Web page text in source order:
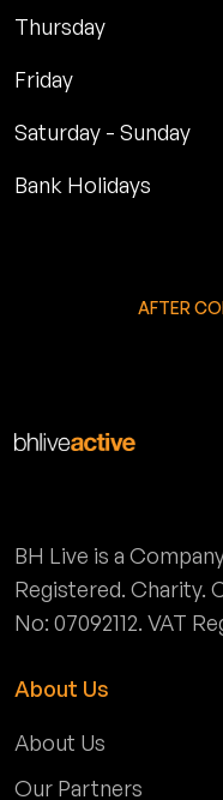
Thursday
Friday
Saturday - Sunday
Bank Holidays
AFTER
BH Live is a
Registered. Charity.
No: 07092112. VAT
About Us
About Us
Our Partners